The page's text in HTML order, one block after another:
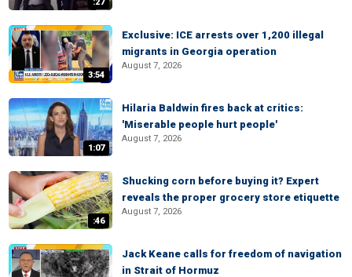
3:54
Exclusive: ICE arrests over 1,200 illegal
migrants in Georgia operation
August 7, 2026
1:07
Hilaria Baldwin fires back at critics:
'Miserable people hurt people'
August 7, 2026
:46
Shucking corn before buying it? Expert
reveals the proper grocery store etiquette
August 7, 2026
Jack Keane calls for freedom of navigation
in Strait of Hormuz